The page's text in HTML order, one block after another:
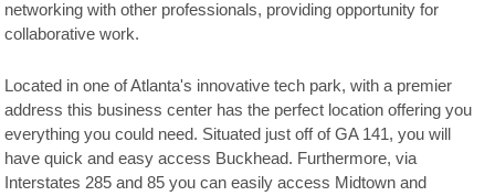
networking with other professionals, providing opportunity for
collaborative work.
Located in one of Atlanta's innovative tech park, with a premier
address this business center has the perfect location offering you
everything you could need. Situated just off of GA 141, you will
have quick and easy access Buckhead. Furthermore, via
Interstates 285 and 85 you can easily access Midtown and